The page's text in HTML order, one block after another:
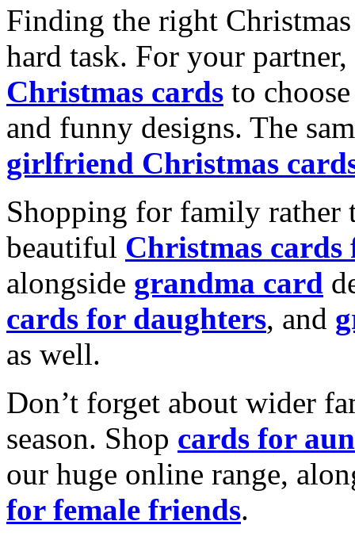
Finding the right
hard task. For your
Christmas cards to
and funny designs. The
girlfriend Christmas
Shopping for family rather
beautiful Christmas cards
alongside grandma card
cards for daughters, and
as well.
Don’t forget about wider
season. Shop cards for
our huge online range,
for female friends.